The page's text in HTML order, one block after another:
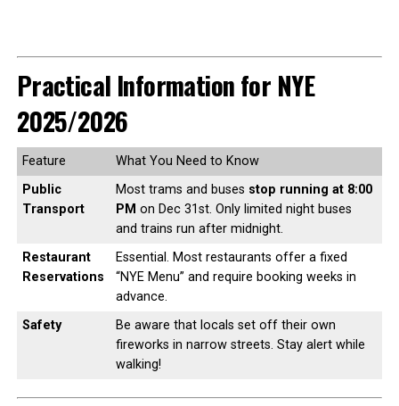
Practical Information for NYE
2025/2026
Feature
What You Need to Know
Public
Transport
Most trams and buses stop running at 8:00
PM on Dec 31st. Only limited night buses
and trains run after midnight.
Restaurant
Reservations
Essential. Most restaurants offer a fixed
“NYE Menu” and require booking weeks in
advance.
Safety
Be aware that locals set off their own
fireworks in narrow streets. Stay alert while
walking!